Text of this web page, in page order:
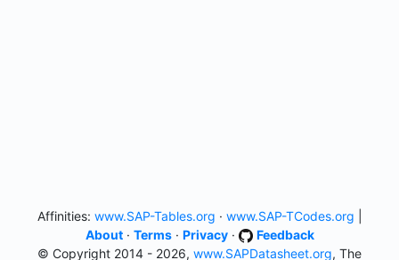
Affinities: www.SAP-Tables.org · www.SAP-TCodes.org
About· Terms· Privacy·
Feedback
© Copyright 2014 - 2026, www.SAPDatasheet.org, The